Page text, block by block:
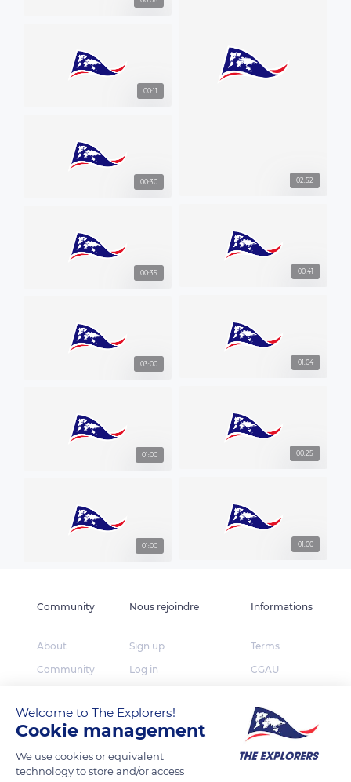
02:52
00:11
00:30
00:41
00:35
01:04
03:00
00:25
01:00
01:00
01:00
Community
About
Community
Foundation
Nous rejoindre
Sign up
Log in
Google Play
Huawei App Gallery
Informations
Terms
CGAU
FAQ
Our partners
Press
Welcome to The Explorers!
Cookie management
We use cookies or equivalent
technology to store and/or access